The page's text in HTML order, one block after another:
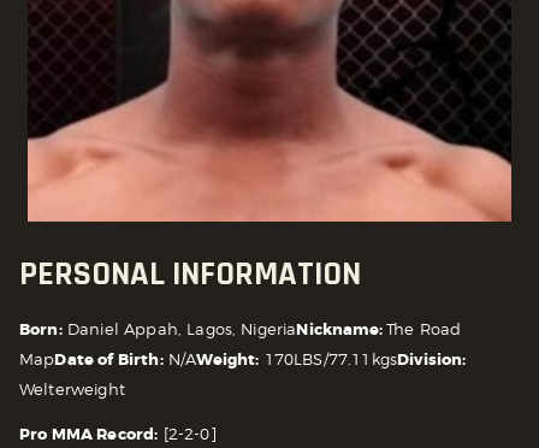
PERSONAL INFORMATION
Born:Daniel Appah, Lagos, NigeriaNickname:The Road
MapDate of Birth:N/AWeight: 170LBS/77.11kgsDivision:
Welterweight
Pro MMA Record: [2-2-0]